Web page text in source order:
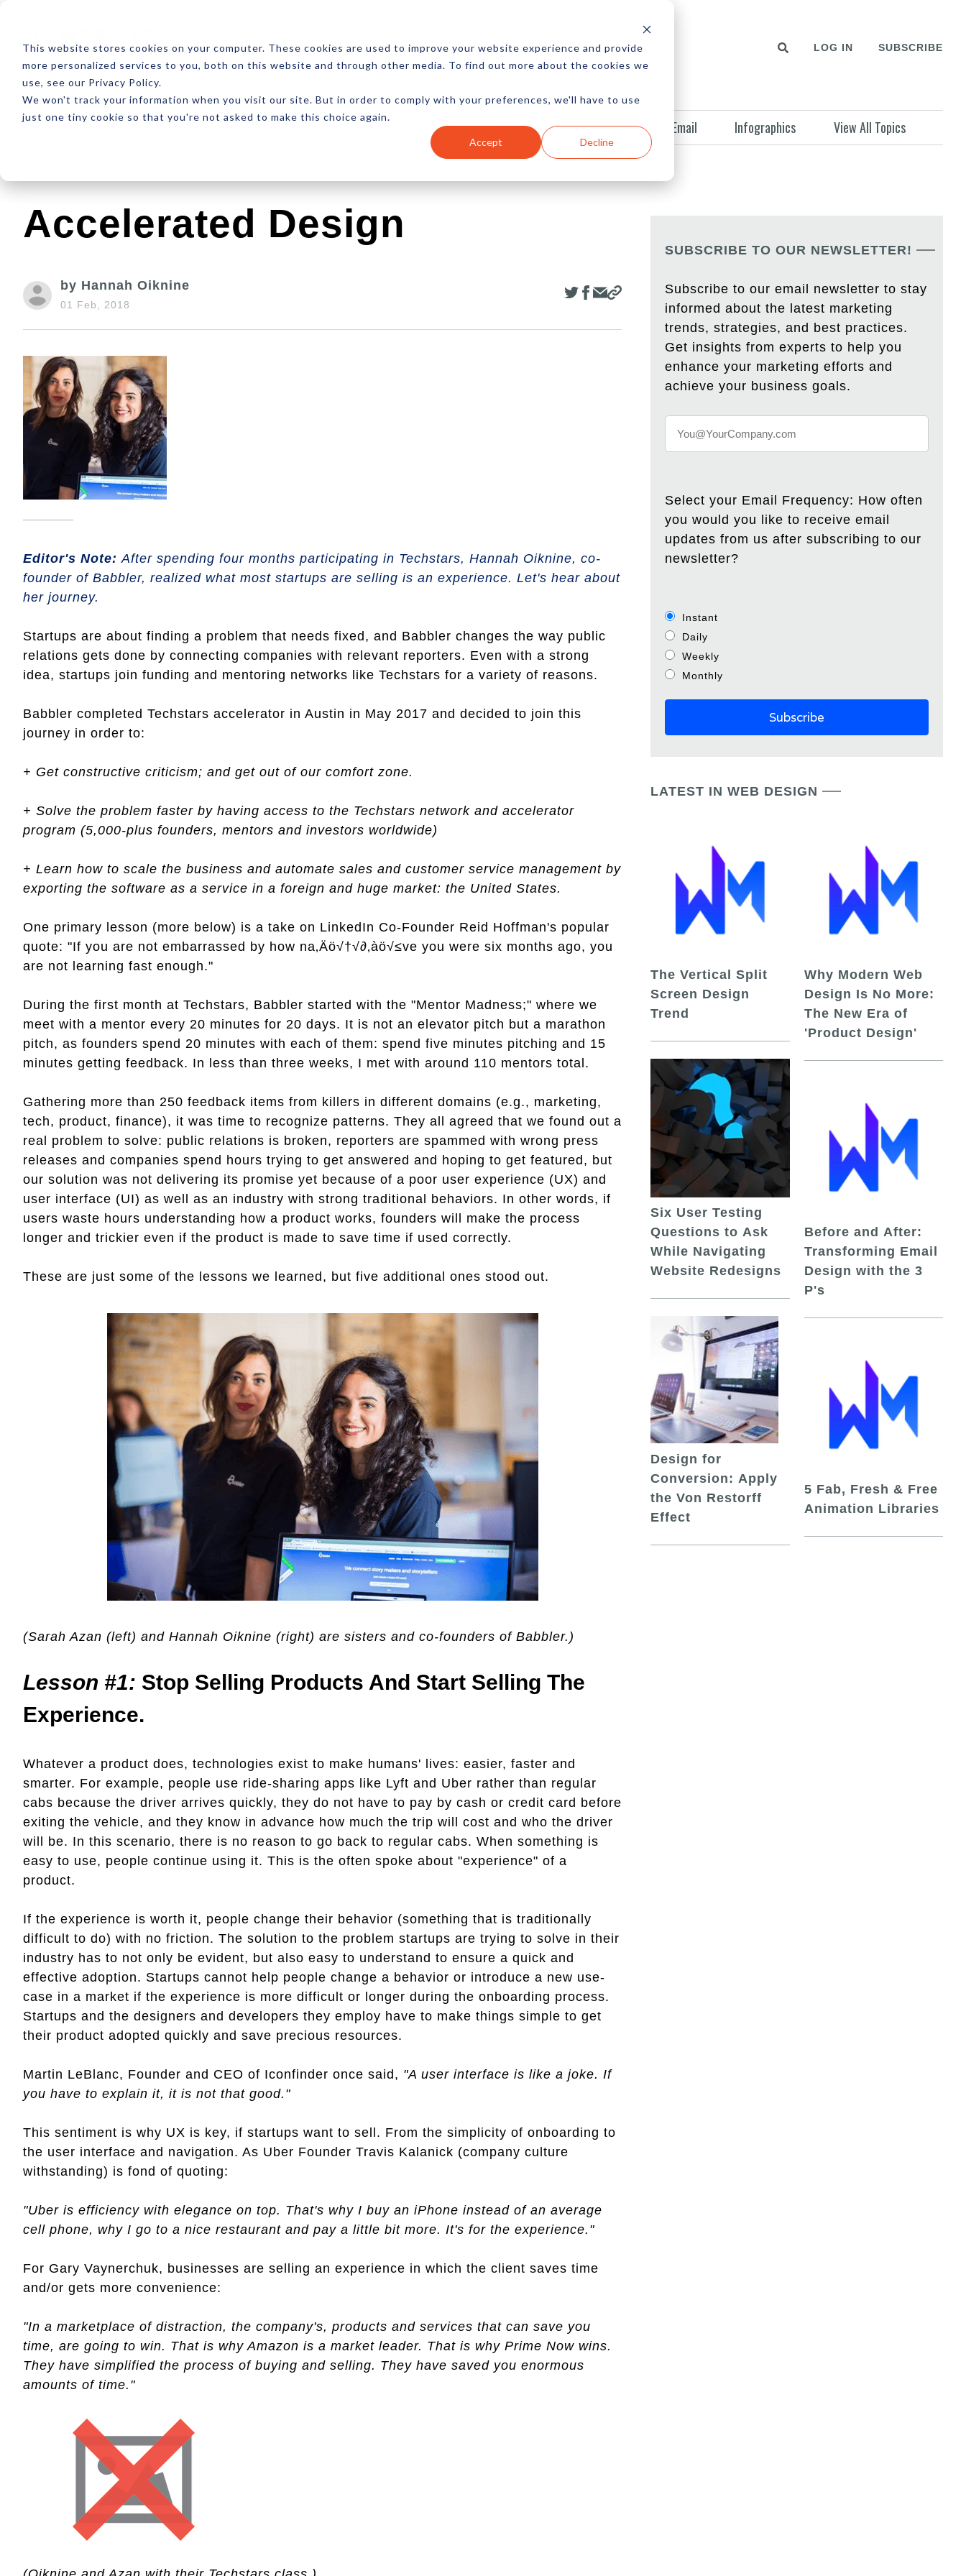
This website stores cookies on your computer. These cookies are used to improve your website experience and provide
more personalized services to you, both on this website and through other media. To find out more about the cookies we
use, see our Privacy Policy.
We won't track your information when you visit our site. But in order to comply with your preferences, we'll have to use
just one tiny cookie so that you're not asked to make this choice again.
Accept Decline
ABOUT RESOURCES NEWSLETTER MORE LOG IN SUBSCRIBE
Latest Design Development SEO Ecommerce Content Marketing Advertising Email Infographics View All Topics
Accelerated Design
by Hannah Oiknine
01 Feb, 2018
Editor's Note: After spending four months participating in Techstars, Hannah Oiknine, co-
founder of Babbler, realized what most startups are selling is an experience. Let's hear about
her journey.
Startups are about finding a problem that needs fixed, and Babbler changes the way public
relations gets done by connecting companies with relevant reporters. Even with a strong
idea, startups join funding and mentoring networks like Techstars for a variety of reasons.
Babbler completed Techstars accelerator in Austin in May 2017 and decided to join this
journey in order to:
+ Get constructive criticism; and get out of our comfort zone.
+ Solve the problem faster by having access to the Techstars network and accelerator
program (5,000-plus founders, mentors and investors worldwide)
+ Learn how to scale the business and automate sales and customer service management by
exporting the software as a service in a foreign and huge market: the United States.
One primary lesson (more below) is a take on LinkedIn Co-Founder Reid Hoffman's popular
quote: "If you are not embarrassed by how na‚Äö√†√∂‚àö√≤ve you were six months ago, you
are not learning fast enough."
During the first month at Techstars, Babbler started with the "Mentor Madness;" where we
meet with a mentor every 20 minutes for 20 days. It is not an elevator pitch but a marathon
pitch, as founders spend 20 minutes with each of them: spend five minutes pitching and 15
minutes getting feedback. In less than three weeks, I met with around 110 mentors total.
Gathering more than 250 feedback items from killers in different domains (e.g., marketing,
tech, product, finance), it was time to recognize patterns. They all agreed that we found out a
real problem to solve: public relations is broken, reporters are spammed with wrong press
releases and companies spend hours trying to get answered and hoping to get featured, but
our solution was not delivering its promise yet because of a poor user experience (UX) and
user interface (UI) as well as an industry with strong traditional behaviors. In other words, if
users waste hours understanding how a product works, founders will make the process
longer and trickier even if the product is made to save time if used correctly.
These are just some of the lessons we learned, but five additional ones stood out.
(Sarah Azan (left) and Hannah Oiknine (right) are sisters and co-founders of Babbler.)
Lesson #1: Stop Selling Products And Start Selling The
Experience.
Whatever a product does, technologies exist to make humans' lives: easier, faster and
smarter. For example, people use ride-sharing apps like Lyft and Uber rather than regular
cabs because the driver arrives quickly, they do not have to pay by cash or credit card before
exiting the vehicle, and they know in advance how much the trip will cost and who the driver
will be. In this scenario, there is no reason to go back to regular cabs. When something is
easy to use, people continue using it. This is the often spoke about "experience" of a
product.
If the experience is worth it, people change their behavior (something that is traditionally
difficult to do) with no friction. The solution to the problem startups are trying to solve in their
industry has to not only be evident, but also easy to understand to ensure a quick and
effective adoption. Startups cannot help people change a behavior or introduce a new use-
case in a market if the experience is more difficult or longer during the onboarding process.
Startups and the designers and developers they employ have to make things simple to get
their product adopted quickly and save precious resources.
Martin LeBlanc, Founder and CEO of Iconfinder once said, "A user interface is like a joke. If
you have to explain it, it is not that good."
This sentiment is why UX is key, if startups want to sell. From the simplicity of onboarding to
the user interface and navigation. As Uber Founder Travis Kalanick (company culture
withstanding) is fond of quoting:
"Uber is efficiency with elegance on top. That's why I buy an iPhone instead of an average
cell phone, why I go to a nice restaurant and pay a little bit more. It's for the experience."
For Gary Vaynerchuk, businesses are selling an experience in which the client saves time
and/or gets more convenience:
"In a marketplace of distraction, the company's, products and services that can save you
time, are going to win. That is why Amazon is a market leader. That is why Prime Now wins.
They have simplified the process of buying and selling. They have saved you enormous
amounts of time."
SUBSCRIBE TO OUR NEWSLETTER!
Subscribe to our email newsletter to stay
informed about the latest marketing
trends, strategies, and best practices.
Get insights from experts to help you
enhance your marketing efforts and
achieve your business goals.
Select your Email Frequency: How often
you would you like to receive email
updates from us after subscribing to our
newsletter?
Instant
Daily
Weekly
Monthly
LATEST IN WEB DESIGN
The Vertical Split
Screen Design
Trend
Six User Testing
Questions to Ask
While Navigating
Website Redesigns
Design for
Conversion: Apply
the Von Restorff
Effect
Why Modern Web
Design Is No More:
The New Era of
'Product Design'
Before and After:
Transforming Email
Design with the 3
P's
5 Fab, Fresh & Free
Animation Libraries